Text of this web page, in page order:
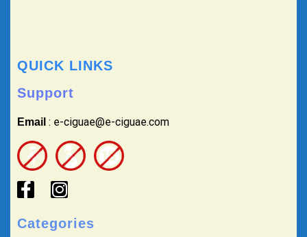
QUICK LINKS
Support
Email : e-ciguae@e-ciguae.com
Categories